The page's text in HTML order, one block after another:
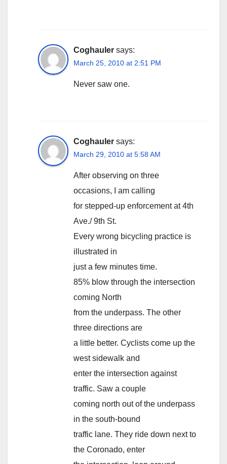
Coghauler says:
March 25, 2010 at 2:51 PM
Never saw one.
Coghauler says:
March 29, 2010 at 5:58 AM
After observing on three
occasions, I am calling
for stepped-up enforcement at 4th
Ave./ 9th St.
Every wrong bicycling practice is
illustrated in
just a few minutes time.
85% blow through the intersection
coming North
from the underpass. The other
three directions are
a little better. Cyclists come up the
west sidewalk and
enter the intersection against
traffic. Saw a couple
coming north out of the underpass
in the south-bound
traffic lane. They ride down next to
the Coronado, enter